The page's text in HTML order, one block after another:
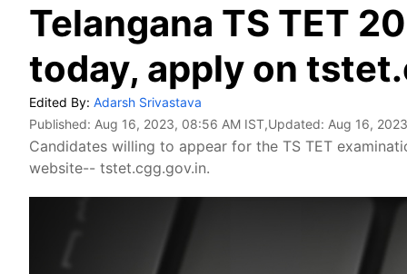
Telangana TS TET
today, apply on
Edited By: Adarsh Srivastava
Published: Aug 16, 2023, 08:56 AM IST,Updated: Aug 16,
Candidates willing to appear for the TS TET
website-- tstet.cgg.gov.in.